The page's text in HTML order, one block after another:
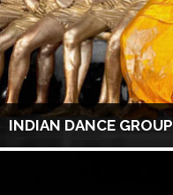
INDIAN DANCE GROUP